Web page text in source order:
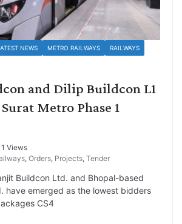
NEWS METRO RAILWAYS RAILWAYS
and Dilip Buildcon L1
Metro Phase 1
Views
, Orders, Projects, Tender
Buildcon Ltd. and Bhopal-based
have emerged as the lowest bidders
CS4